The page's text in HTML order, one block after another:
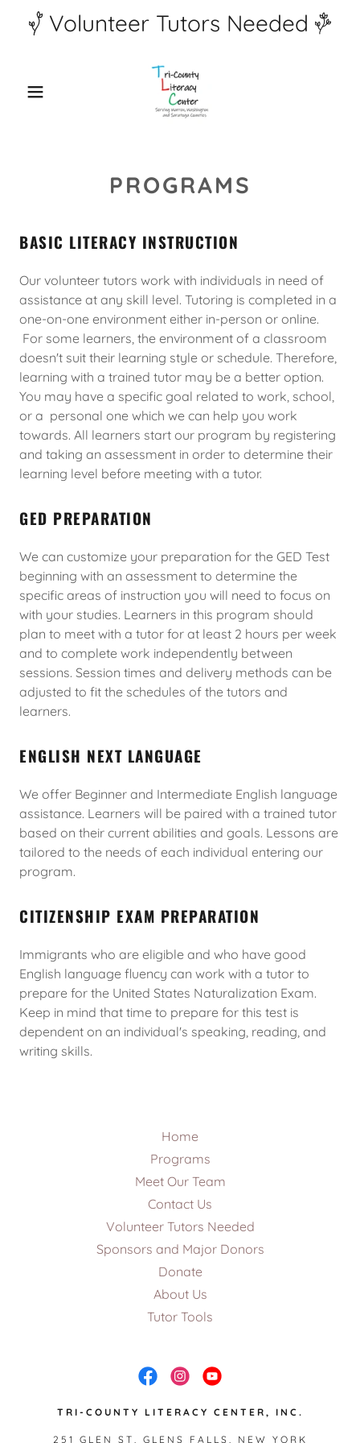
Volunteer Tutors Needed
PROGRAMS
BASIC LITERACY INSTRUCTION
Our volunteer tutors work with individuals in need of
assistance at any skill level. Tutoring is completed in a
one-on-one environment either in-person or online.
For some learners, the environment of a classroom
doesn't suit their learning style or schedule. Therefore,
learning with a trained tutor may be a better option.
You may have a specific goal related to work, school,
or a personal one which we can help you work
towards. All learners start our program by registering
and taking an assessment in order to determine their
learning level before meeting with a tutor.
GED PREPARATION
We can customize your preparation for the GED Test
beginning with an assessment to determine the
specific areas of instruction you will need to focus on
with your studies. Learners in this program should
plan to meet with a tutor for at least 2 hours per week
and to complete work independently between
sessions. Session times and delivery methods can be
adjusted to fit the schedules of the tutors and
learners.
ENGLISH NEXT LANGUAGE
We offer Beginner and Intermediate English language
assistance. Learners will be paired with a trained tutor
based on their current abilities and goals. Lessons are
tailored to the needs of each individual entering our
program.
CITIZENSHIP EXAM PREPARATION
Immigrants who are eligible and who have good
English language fluency can work with a tutor to
prepare for the United States Naturalization Exam.
Keep in mind that time to prepare for this test is
dependent on an individual's speaking, reading, and
writing skills.
Home
Programs
Meet Our Team
Contact Us
Volunteer Tutors Needed
Sponsors and Major Donors
Donate
About Us
Tutor Tools
TRI-COUNTY LITERACY CENTER, INC.
251 GLEN ST, GLENS FALLS, NEW YORK